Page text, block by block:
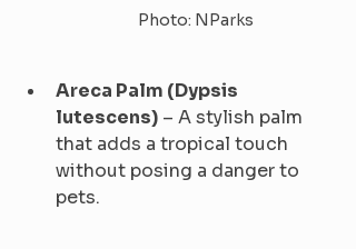
Photo: NParks
Areca Palm (Dypsis
lutescens) – A stylish palm
that adds a tropical touch
without posing a danger to
pets.